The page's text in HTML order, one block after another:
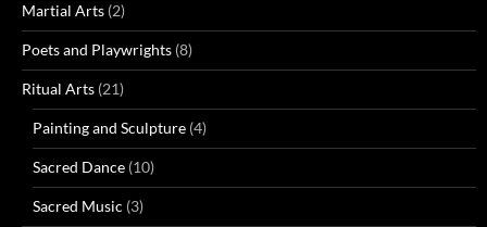
Martial Arts (2)
Poets and Playwrights (8)
Ritual Arts (21)
Painting and Sculpture (4)
Sacred Dance (10)
Sacred Music (3)